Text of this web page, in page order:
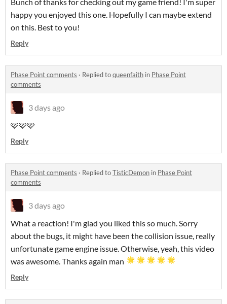
happy you enjoyed this one. Hopefully I can maybe extend
on this. Best to you!
Reply
Phase Point comments · Replied toqueenfaith in Phase Point
comments
3 days ago
🩷🩷🩷
Reply
Phase Point comments · Replied toTisticDemon in Phase Point
comments
3 days ago
What a reaction! I'm glad you liked this so much. Sorry
about the bugs, it might have been the collision issue, really
unfortunate game engine issue. Otherwise, yeah, this video
was awesome. Thanks again man
Reply